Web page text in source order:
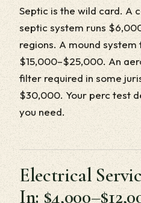
Septic is the wild card. A
septic system runs
regions. A mound
$15,000–$25,000. An
filter required in some
$30,000. Your perc test
you need.
Electrical
In: